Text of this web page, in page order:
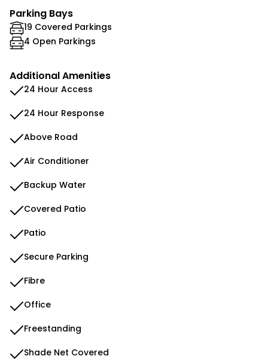
Parking Bays
19 Covered Parkings
4 Open Parkings
Additional Amenities
24 Hour Access
24 Hour Response
Above Road
Air Conditioner
Backup Water
Covered Patio
Patio
Secure Parking
Fibre
Office
Freestanding
Shade Net Covered